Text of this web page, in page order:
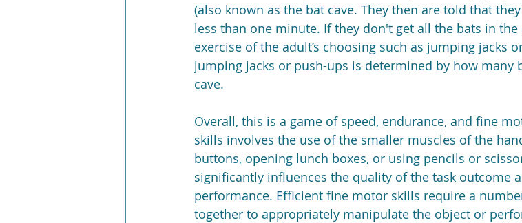
(also known as the bat cave. They then are told that
less than one minute. If they don't get all the bats in
exercise of the adult’s choosing such as jumping jacks
jumping jacks or push-ups is determined by how many
cave.
Overall, this is a game of speed, endurance, and fine
skills involves the use of the smaller muscles of the
buttons, opening lunch boxes, or using pencils or
significantly influences the quality of the task outcome
performance. Efficient fine motor skills require a
together to appropriately manipulate the object or